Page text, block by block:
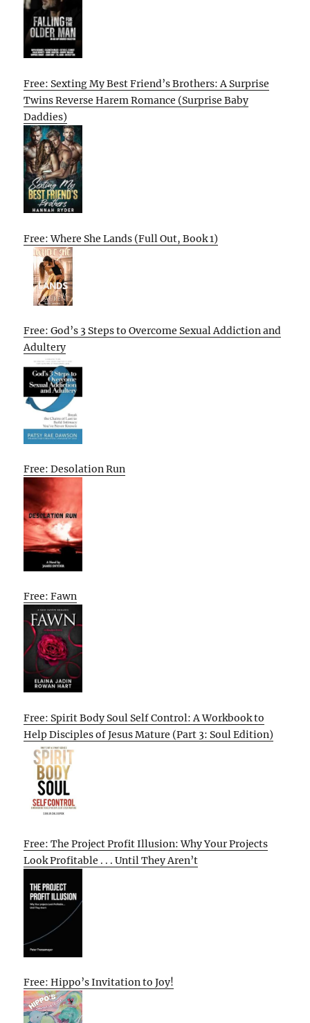
Free: Sexting My Best Friend’s Brothers: A Surprise
Twins Reverse Harem Romance (Surprise Baby
Daddies)
Free: Where She Lands (Full Out, Book 1)
Free: God’s 3 Steps to Overcome Sexual Addiction and
Adultery
Free: Desolation Run
Free: Fawn
Free: Spirit Body Soul Self Control: A Workbook to
Help Disciples of Jesus Mature (Part 3: Soul Edition)
Free: The Project Profit Illusion: Why Your Projects
Look Profitable . . . Until They Aren’t
Free: Hippo’s Invitation to Joy!